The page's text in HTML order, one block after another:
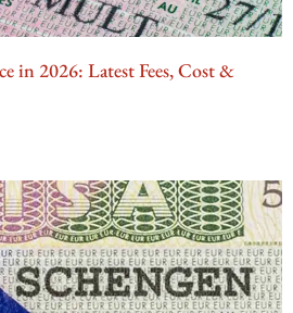
in 2026: Latest Fees, Cost &